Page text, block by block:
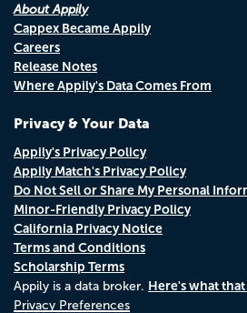
About Appily
Cappex Became Appily
Careers
Release Notes
Where Appily's Data Comes From
Privacy & Your Data
Appily's Privacy Policy
Appily Match's Privacy Policy
Do Not Sell or Share My Personal
Minor-Friendly Privacy Policy
California Privacy Notice
Terms and Conditions
Scholarship Terms
Appily is a data broker. Here's what that
Privacy Preferences